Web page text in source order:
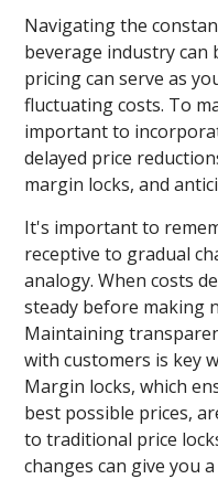
Navigating the
beverage industry can
pricing can serve as
fluctuating costs. To
important to
delayed price
margin locks, and
It's important to
receptive to gradual
analogy. When costs
steady before making
Maintaining
with customers is key
Margin locks, which
best possible prices,
to traditional price
changes can give you